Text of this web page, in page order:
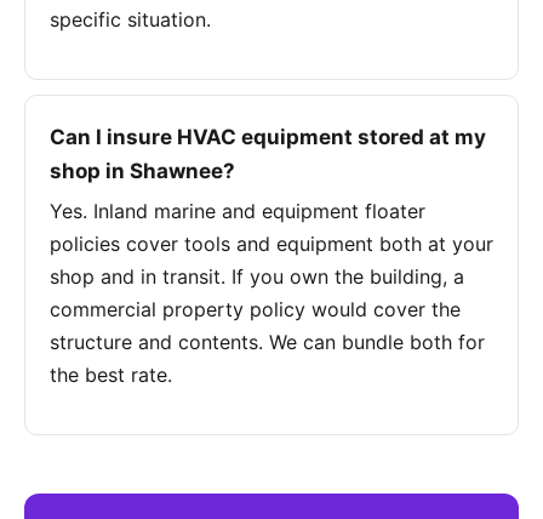
specific situation.
Can I insure HVAC equipment stored at my
shop in Shawnee?
Yes. Inland marine and equipment floater
policies cover tools and equipment both at your
shop and in transit. If you own the building, a
commercial property policy would cover the
structure and contents. We can bundle both for
the best rate.